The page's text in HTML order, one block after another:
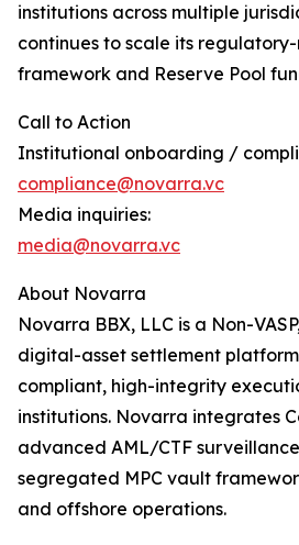
institutions across multiple
continues to scale its
framework and Reserve Pool
Call to Action
Institutional onboarding /
compliance@novarra.vc
Media inquiries:
media@novarra.vc
About Novarra
Novarra BBX, LLC is a Non-
digital-asset settlement
compliant, high-integrity
institutions. Novarra integrates
advanced AML/CTF
segregated MPC vault
and offshore operations.